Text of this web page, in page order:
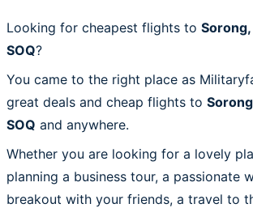
Looking for cheapest flights to
SOQ?
You came to the right place as
great deals and cheap flights to
SOQ and anywhere.
Whether you are looking for a lovely
planning a business tour, a passionate
breakout with your friends, a travel to